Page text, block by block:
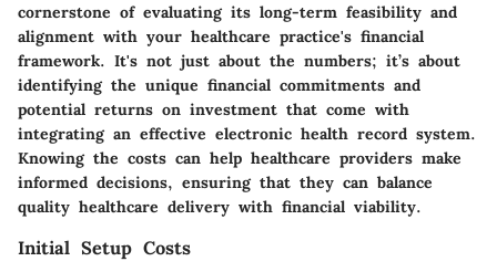
cornerstone of evaluating its long-term feasibility and
alignment with your healthcare practice's financial
framework. It's not just about the numbers; it’s about
identifying the unique financial commitments and
potential returns on investment that come with
integrating an effective electronic health record system.
Knowing the costs can help healthcare providers make
informed decisions, ensuring that they can balance
quality healthcare delivery with financial viability.
Initial Setup Costs